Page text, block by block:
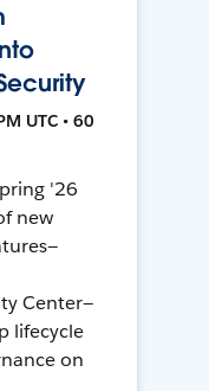
UTC • 60
'26
new
Center—
lifecycle
on